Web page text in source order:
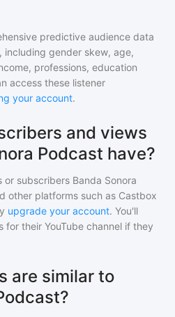
predictive audience data
, including gender skew, age,
professions, education
access these listener
your account.
and views
Podcast have?
or subscribers Banda Sonora
other platforms such as Castbox
upgrade your account. You'll
for their YouTube channel if they
are similar to